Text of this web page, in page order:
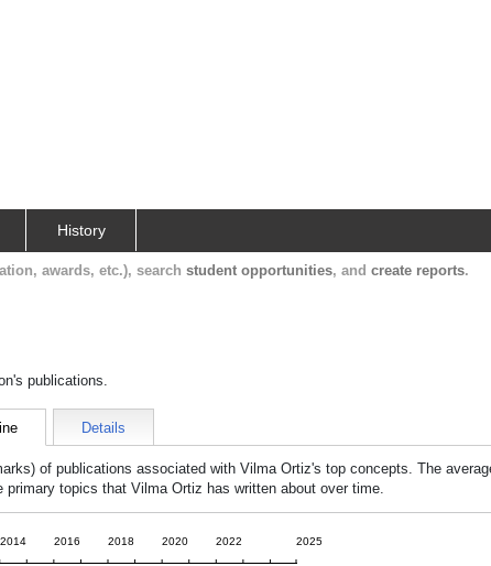
History
awards, etc.), search student opportunities, and create reports.
publications.
Details
of publications associated with Vilma Ortiz's top concepts. The
primary topics that Vilma Ortiz has written about over time.
2014 2016 2018 2020 2022 2025